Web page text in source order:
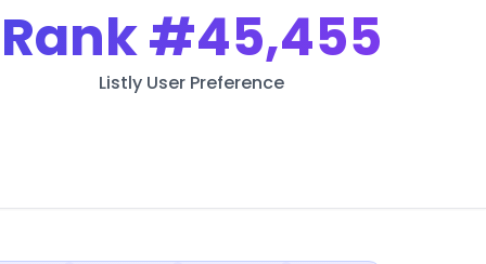
Rank#45,455
Listly User Preference